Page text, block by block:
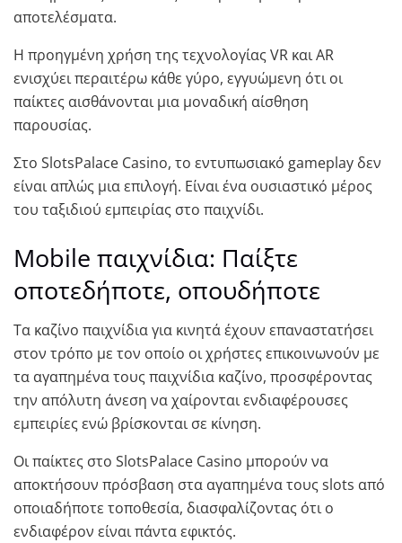
αποτελέσματα.
Η προηγμένη χρήση της τεχνολογίας VR και AR
ενισχύει περαιτέρω κάθε γύρο, εγγυώμενη ότι οι
παίκτες αισθάνονται μια μοναδική αίσθηση
παρουσίας.
Στο SlotsPalace Casino, το εντυπωσιακό gameplay δεν
είναι απλώς μια επιλογή. Είναι ένα ουσιαστικό μέρος
του ταξιδιού εμπειρίας στο παιχνίδι.
Μοbile παιχνίδια: Παίξτε
οποτεδήποτε, οπουδήποτε
Τα καζίνο παιχνίδια για κινητά έχουν επαναστατήσει
στον τρόπο με τον οποίο οι χρήστες επικοινωνούν με
τα αγαπημένα τους παιχνίδια καζίνο, προσφέροντας
την απόλυτη άνεση να χαίρονται ενδιαφέρουσες
εμπειρίες ενώ βρίσκονται σε κίνηση.
Οι παίκτες στο SlotsPalace Casino μπορούν να
αποκτήσουν πρόσβαση στα αγαπημένα τους slots από
οποιαδήποτε τοποθεσία, διασφαλίζοντας ότι ο
ενδιαφέρον είναι πάντα εφικτός.